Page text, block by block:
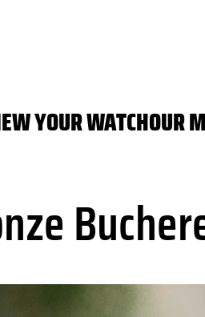
YOUR WATCHOUR